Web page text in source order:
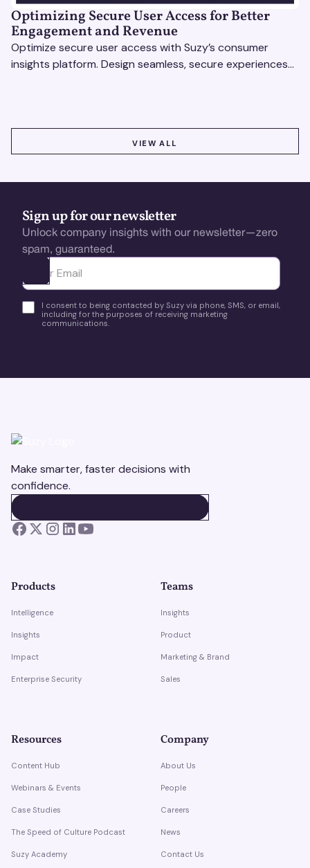
Optimizing Secure User Access for Better
Engagement and Revenue
Optimize secure user access with Suzy’s consumer
insights platform. Design seamless, secure experiences
VIEW ALL
Sign up for our newsletter
Unlock company insights with our newsletter—zero
spam, guaranteed.
Ota yhteyttä
I consent to being contacted by Suzy via phone, SMS, or email,
including for the purposes of receiving marketing
communications.
Make smarter, faster decisions with
confidence.
Products
Intelligence
Insights
Impact
Enterprise Security
Teams
Insights
Product
Marketing & Brand
Sales
Resources
Content Hub
Webinars & Events
Case Studies
The Speed of Culture Podcast
Suzy Academy
Company
About Us
People
Careers
News
Contact Us